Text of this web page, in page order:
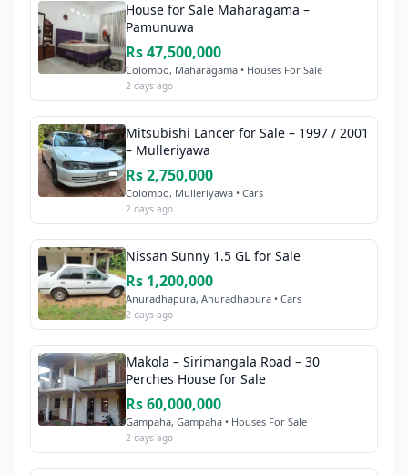
House for Sale Maharagama –
Pamunuwa
Rs 47,500,000
Colombo, Maharagama • Houses For Sale
2 days ago
Mitsubishi Lancer for Sale – 1997 / 2001
– Mulleriyawa
Rs 2,750,000
Colombo, Mulleriyawa • Cars
2 days ago
Nissan Sunny 1.5 GL for Sale
Rs 1,200,000
Anuradhapura, Anuradhapura • Cars
2 days ago
Makola – Sirimangala Road – 30
Perches House for Sale
Rs 60,000,000
Gampaha, Gampaha • Houses For Sale
2 days ago